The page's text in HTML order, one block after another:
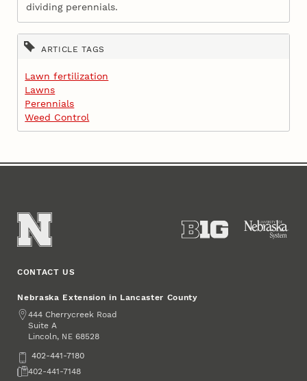
dividing perennials.
ARTICLE TAGS
Lawn fertilization
Lawns
Perennials
Weed Control
CONTACT US
Nebraska Extension in Lancaster County
Address
444 Cherrycreek Road
Suite A
Lincoln, NE 68528
Phone402-441-7180
Fax402-441-7148